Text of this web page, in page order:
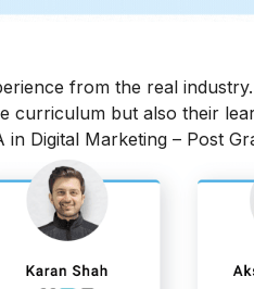
from the real
curriculum but also their
Digital Marketing – Post